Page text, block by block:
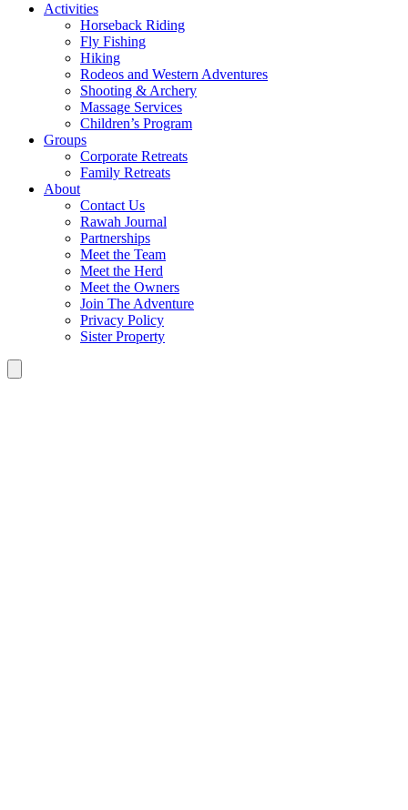
Activities
Horseback Riding
Fly Fishing
Hiking
Rodeos and Western Adventures
Shooting & Archery
Massage Services
Children’s Program
Groups
Corporate Retreats
Family Retreats
About
Contact Us
Rawah Journal
Partnerships
Meet the Team
Meet the Herd
Meet the Owners
Join The Adventure
Privacy Policy
Sister Property